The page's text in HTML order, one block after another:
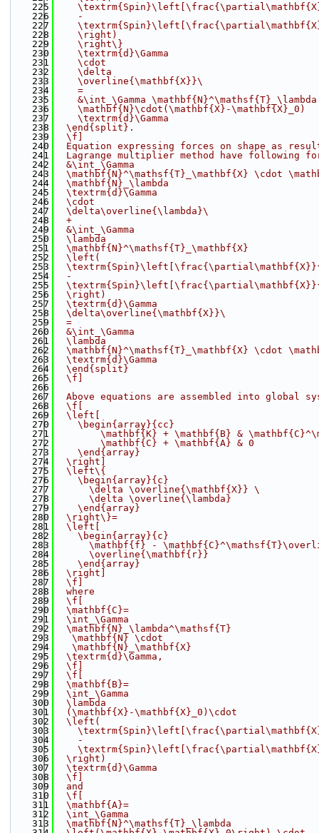
  225
  226
    -
  227
  228
    \right)
  229
    \right\}
  230
    \textrm{d}\Gamma
  231
    \cdot
  232
    \delta
  233
    \overline{\mathbf{X}}
\
  234
    =
  235
    &\int_\Gamma \mathbf{N}^\mathsf{T}_\lambda
  236
    \mathbf{N}\cdot(\mathbf{X}-\mathbf{X}_0)
  237
    \textrm{d}\Gamma
  238
  \end{split}.
  239
  \f]
  240
Equation expressing forces on shape as
  241
Lagrange multiplier method have following
  242
  &\int_\Gamma
  243
\mathbf{N}^\mathsf{T}_\mathbf{X} \cdot
  244
  \mathbf{N}_\lambda
  245
  \textrm{d}\Gamma
  246
  \cdot
  247
  \delta\overline{\lambda}
\
  248
  +
  249
  &\int_\Gamma
  250
  \lambda
  251
  \mathbf{N}^\mathsf{T}_\mathbf{X}
  252
  \left(
  253
  254
  -
  255
  256
  \right)
  257
  \textrm{d}\Gamma
  258
  \delta\overline{\mathbf{X}}
\
  259
  =
  260
  &\int_\Gamma
  261
  \lambda
  262
\mathbf{N}^\mathsf{T}_\mathbf{X} \cdot
  263
  \textrm{d}\Gamma
  264
  \end{split}
  265
  \f]
  266
  267
Above equations are assembled into global
  268
  \f[
  269
  \left[
  270
    \begin{array}{cc}
  271
\mathbf{K} + \mathbf{B} &
  272
        \mathbf{C} + \mathbf{A} & 0
  273
    \end{array}
  274
  \right]
  275
  \left\{
  276
    \begin{array}{c}
  277
      \delta \overline{\mathbf{X}}
\
  278
      \delta \overline{\lambda}
  279
    \end{array}
  280
  \right\}=
  281
  \left[
  282
    \begin{array}{c}
  283
\mathbf{f} -
  284
      \overline{\mathbf{r}}
  285
    \end{array}
  286
  \right]
  287
  \f]
  288
  where
  289
  \f[
  290
  \mathbf{C}=
  291
  \int_\Gamma
  292
  \mathbf{N}_\lambda^\mathsf{T}
  293
   \mathbf{N} \cdot
  294
   \mathbf{N}_\mathbf{X}
  295
  \textrm{d}\Gamma,
  296
  \f]
  297
  \f[
  298
  \mathbf{B}=
  299
  \int_\Gamma
  300
  \lambda
  301
  (\mathbf{X}-\mathbf{X}_0)\cdot
  302
  \left(
  303
  304
    -
  305
  306
  \right)
  307
  \textrm{d}\Gamma
  308
  \f]
  309
  and
  310
  \f[
  311
  \mathbf{A}=
  312
  \int_\Gamma
  313
  \mathbf{N}^\mathsf{T}_\lambda